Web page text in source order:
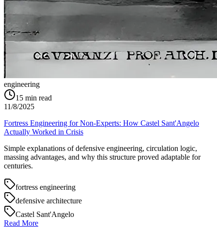
engineering
15 min read
11/8/2025
Fortress Engineering for Non-Experts: How Castel Sant'Angelo
Actually Worked in Crisis
Simple explanations of defensive engineering, circulation logic,
massing advantages, and why this structure proved adaptable for
centuries.
fortress engineering
defensive architecture
Castel Sant'Angelo
Read More